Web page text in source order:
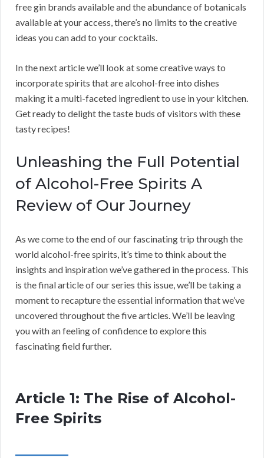
free gin brands available and the abundance of botanicals
available at your access, there’s no limits to the creative
ideas you can add to your cocktails.
In the next article we’ll look at some creative ways to
incorporate spirits that are alcohol-free into dishes
making it a multi-faceted ingredient to use in your kitchen.
Get ready to delight the taste buds of visitors with these
tasty recipes!
Unleashing the Full Potential
of Alcohol-Free Spirits A
Review of Our Journey
As we come to the end of our fascinating trip through the
world alcohol-free spirits, it’s time to think about the
insights and inspiration we’ve gathered in the process. This
is the final article of our series this issue, we’ll be taking a
moment to recapture the essential information that we’ve
uncovered throughout the five articles. We’ll be leaving
you with an feeling of confidence to explore this
fascinating field further.
Article 1: The Rise of Alcohol-
Free Spirits